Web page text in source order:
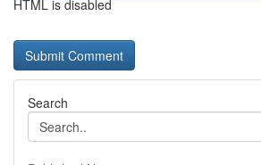
HTML is disabled
Search